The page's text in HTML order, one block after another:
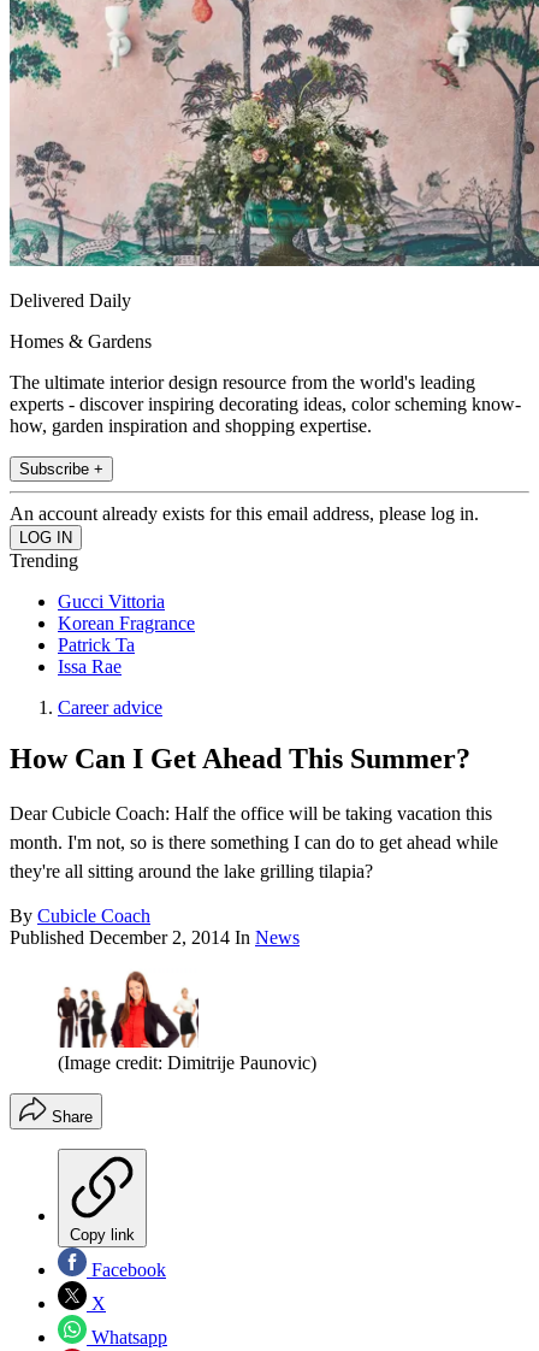
Delivered Daily
Homes & Gardens
The ultimate interior design resource from the world's leading
experts - discover inspiring decorating ideas, color scheming know-
how, garden inspiration and shopping expertise.
Subscribe +
An account already exists for this email address, please log in.
Trending
Gucci Vittoria
Korean Fragrance
Patrick Ta
Issa Rae
Career advice
How Can I Get Ahead This Summer?
Dear Cubicle Coach: Half the office will be taking vacation this
month. I'm not, so is there something I can do to get ahead while
they're all sitting around the lake grilling tilapia?
By Cubicle Coach
Published December 2, 2014 In News
(Image credit: Dimitrije Paunovic)
Share
Copy link
Facebook
X
Whatsapp